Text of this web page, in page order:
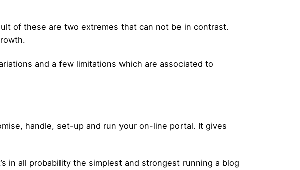
of these are two extremes that can not be in contrast.
and a few limitations which are associated to
handle, set-up and run your on-line portal. It gives
in all probability the simplest and strongest running a blog